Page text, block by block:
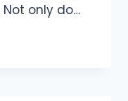
only do…